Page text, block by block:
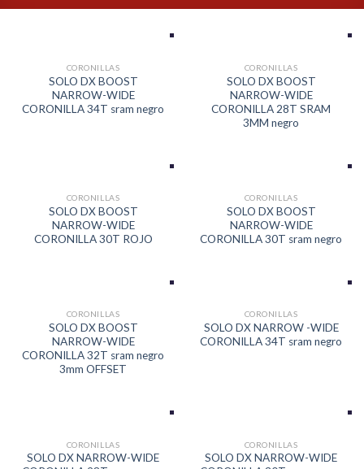
CORONILLAS
SOLO DX BOOST
NARROW-WIDE
CORONILLA 34T sram negro
CORONILLAS
SOLO DX BOOST
NARROW-WIDE
CORONILLA 28T SRAM
3MM negro
CORONILLAS
SOLO DX BOOST
NARROW-WIDE
CORONILLA 30T ROJO
CORONILLAS
SOLO DX BOOST
NARROW-WIDE
CORONILLA 30T sram negro
CORONILLAS
SOLO DX BOOST
NARROW-WIDE
CORONILLA 32T sram negro
3mm OFFSET
CORONILLAS
SOLO DX NARROW -WIDE
CORONILLA 34T sram negro
CORONILLAS
SOLO DX NARROW-WIDE
CORONILLAS
SOLO DX NARROW-WIDE